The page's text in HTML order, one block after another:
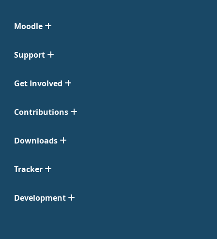
Moodle
Support
Get Involved
Contributions
Downloads
Tracker
Development